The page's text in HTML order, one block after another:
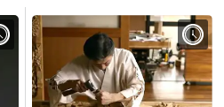
Candles, Made by the
Artisans of Nanao,
Ishikawa, Will Soothe Your
Soul...